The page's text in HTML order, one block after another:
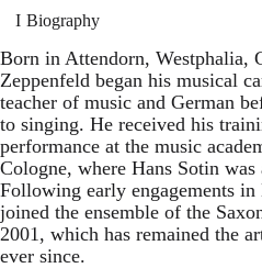
Biography
Born in Attendorn, Westphalia,
Zeppenfeld began his musical
teacher of music and German
to singing. He received his
performance at the music
Cologne, where Hans Sotin
Following early engagements
joined the ensemble of the
2001, which has remained the
ever since.